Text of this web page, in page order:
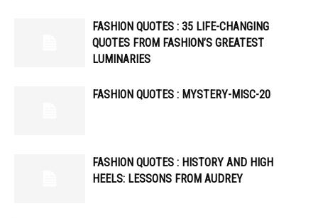
FASHION QUOTES : 35 LIFE-CHANGING
QUOTES FROM FASHION’S GREATEST
LUMINARIES
FASHION QUOTES : MYSTERY-MISC-20
FASHION QUOTES : HISTORY AND HIGH
HEELS: LESSONS FROM AUDREY